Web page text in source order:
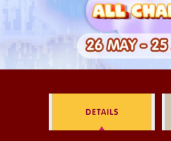
Log in
Top up
DETAILS